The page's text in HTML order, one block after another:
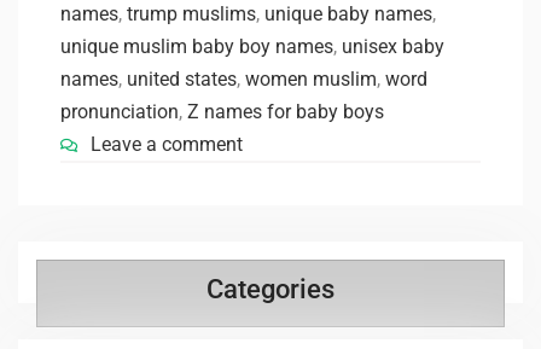
names, trump muslims, unique baby names,
unique muslim baby boy names, unisex baby
names, united states, women muslim, word
pronunciation, Z names for baby boys
Leave a comment
Categories